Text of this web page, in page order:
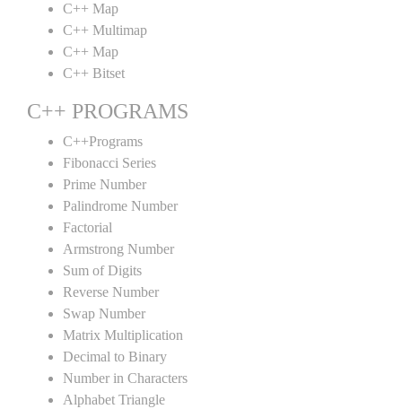
C++ Map
C++ Multimap
C++ Map
C++ Bitset
C++ PROGRAMS
C++Programs
Fibonacci Series
Prime Number
Palindrome Number
Factorial
Armstrong Number
Sum of Digits
Reverse Number
Swap Number
Matrix Multiplication
Decimal to Binary
Number in Characters
Alphabet Triangle